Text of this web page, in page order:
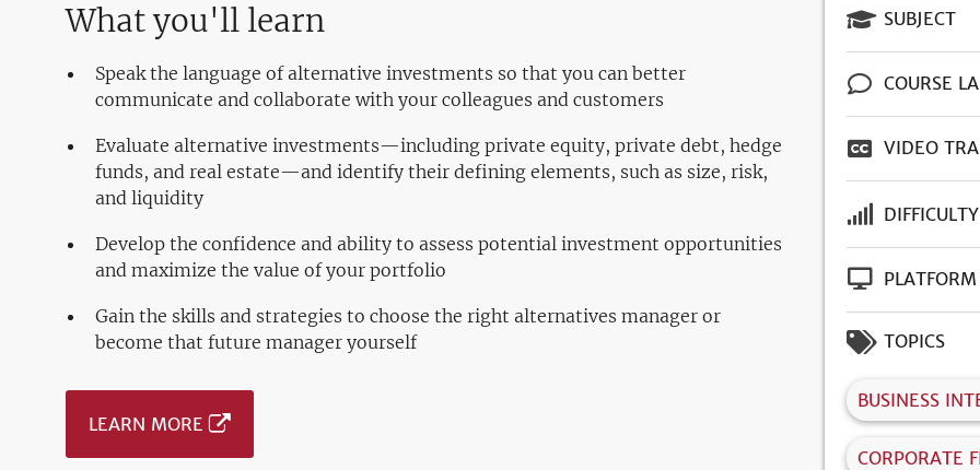
SUBJECT
COURSE
VIDEO
DIFFICULTY
PLATFORM
TOPICS
BUSINESS
CORPORATE
What you'll learn
Speak the language of alternative investments so that you can better
communicate and collaborate with your colleagues and customers
Evaluate alternative investments—including private equity, private debt, hedge
funds, and real estate—and identify their defining elements, such as size, risk,
and liquidity
Develop the confidence and ability to assess potential investment opportunities
and maximize the value of your portfolio
Gain the skills and strategies to choose the right alternatives manager or
become that future manager yourself
LEARN MORE